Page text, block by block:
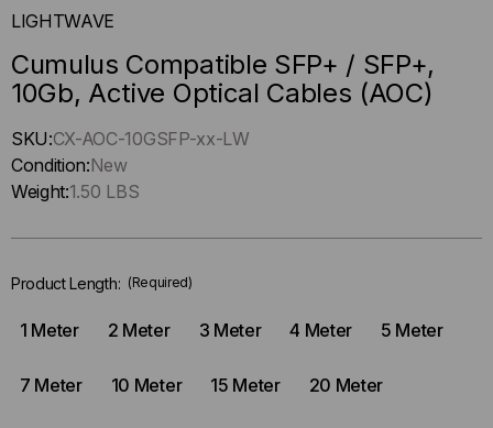
LIGHTWAVE
Cumulus Compatible SFP+ / SFP+,
10Gb, Active Optical Cables (AOC)
Hurry
up
!
left
stock.
SKU:CX-AOC-10GSFP-xx-LW
Condition:New
Weight:1.50 LBS
Product Length: (Required)
1 Meter 2 Meter 3 Meter 4 Meter 5 Meter
7 Meter 10 Meter 15 Meter 20 Meter